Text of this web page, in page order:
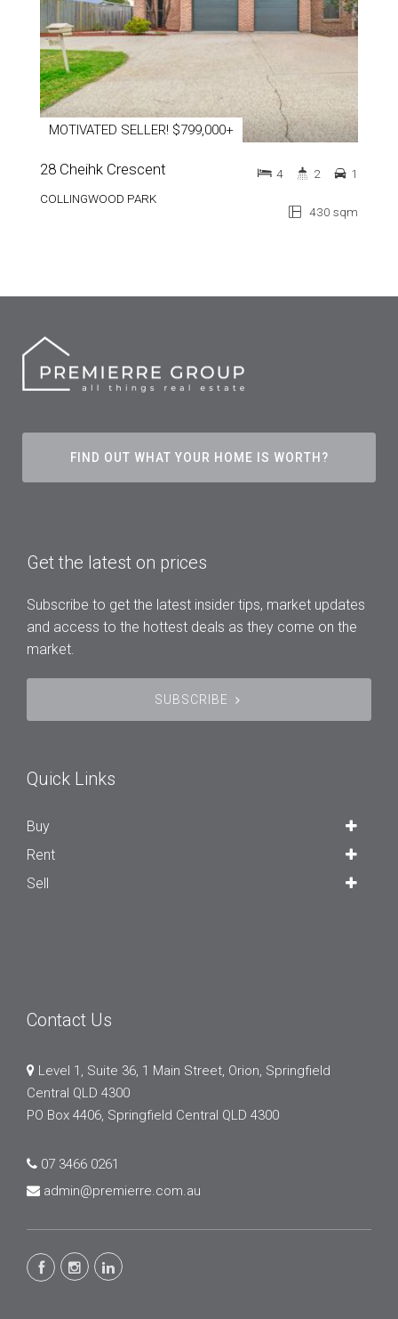
MOTIVATED SELLER! $799,000+
28 Cheihk Crescent
COLLINGWOOD PARK
430 sqm
4 2 1
FIND OUT WHAT YOUR HOME IS WORTH?
Get the latest on prices
Subscribe to get the latest insider tips, market updates
and access to the hottest deals as they come on the
market.
SUBSCRIBE
Quick Links
Buy
Rent
Sell
Contact Us
Level 1, Suite 36, 1 Main Street, Orion, Springfield
Central QLD 4300
PO Box 4406, Springfield Central QLD 4300
07 3466 0261
admin@premierre.com.au